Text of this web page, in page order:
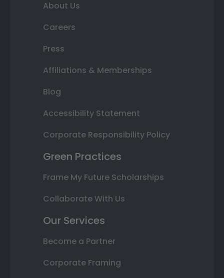
About Us
Careers
Press
Affiliations & Memberships
Blog
Accessibility Statement
Corporate Responsibility Policy
Green Practices
Frame My Future Scholarships
Collaborate With Us
Our Services
Become a Partner
Corporate Framing